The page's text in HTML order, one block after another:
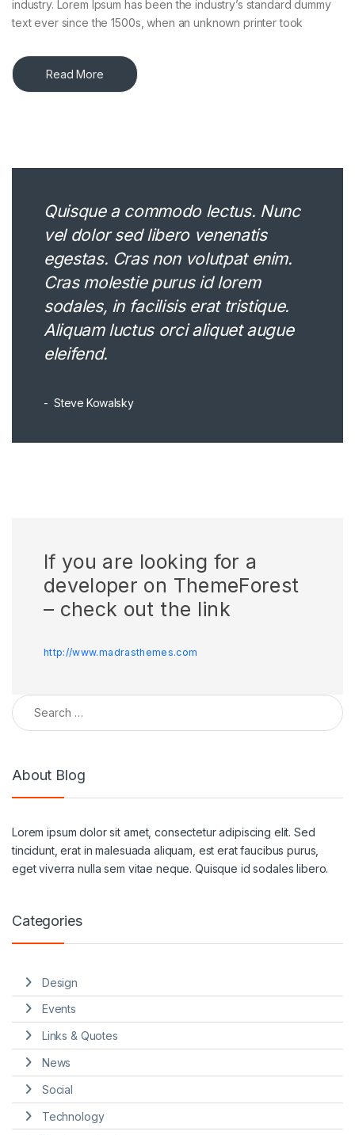
industry. Lorem Ipsum has been the industry’s standard dummy
text ever since the 1500s, when an unknown printer took
Read More
Quisque a commodo lectus. Nunc
vel dolor sed libero venenatis
egestas. Cras non volutpat enim.
Cras molestie purus id lorem
sodales, in facilisis erat tristique.
Aliquam luctus orci aliquet augue
eleifend.
Steve Kowalsky
If you are looking for a
developer on ThemeForest
– check out the link
http://www.madrasthemes.com
Search for:
About Blog
Lorem ipsum dolor sit amet, consectetur adipiscing elit. Sed
tincidunt, erat in malesuada aliquam, est erat faucibus purus,
eget viverra nulla sem vitae neque. Quisque id sodales libero.
Categories
Design
Events
Links & Quotes
News
Social
Technology